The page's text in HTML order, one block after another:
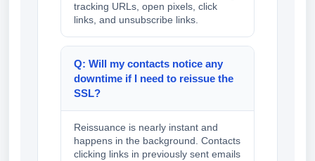
tracking URLs, open pixels, click
links, and unsubscribe links.
Q: Will my contacts notice any
downtime if I need to reissue the
SSL?
Reissuance is nearly instant and
happens in the background. Contacts
clicking links in previously sent emails